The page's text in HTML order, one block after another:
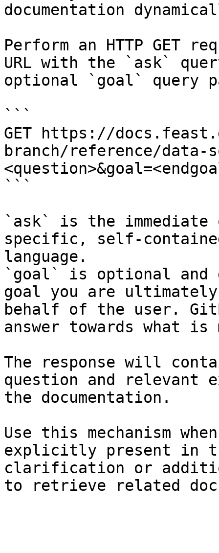
documentation
Perform an HTTP GET
URL with the `ask`
optional `goal` query
```
GET https://
branch/reference/data-
```
`ask` is the
specific, self-
language.
`goal` is optional and
goal you are
behalf of the user.
answer towards what
The response will
question and relevant
the documentation.
Use this mechanism
explicitly present in
clarification or